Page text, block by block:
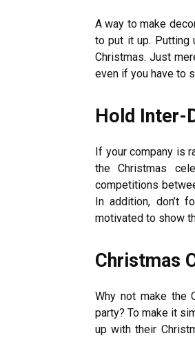
A way to make
to put it up. Putting
Christmas. Just
even if you have to
Hold Inter-
If your company is
the Christmas
competitions
In addition, don’t
motivated to show
Christmas
Why not make the
party? To make it
up with their